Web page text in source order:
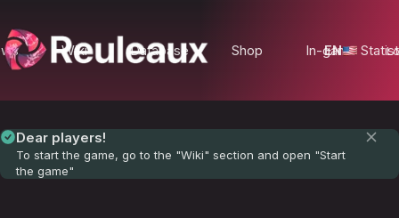
Wiki Database Shop In-game
EN
Dear players!
To start the game, go to the "Wiki" section and open "Start
the game"